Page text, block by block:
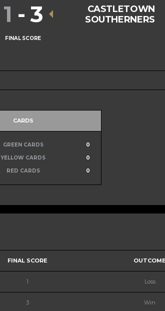
CASTLETOWN
SOUTHERNERS
1 - 3
FINAL SCORE
CARDS
GREEN CARDS
0
YELLOW CARDS
0
RED CARDS 0
FINAL SCORE OUTCOME
1 Loss
3 Win